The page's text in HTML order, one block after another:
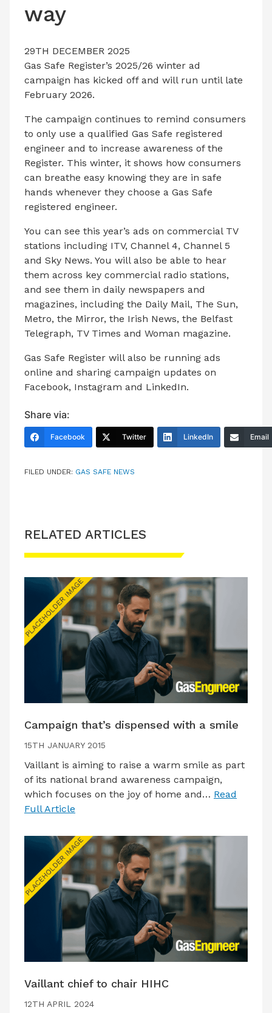
way
29TH DECEMBER 2025
Gas Safe Register’s 2025/26 winter ad
campaign has kicked off and will run until late
February 2026.
The campaign continues to remind consumers
to only use a qualified Gas Safe registered
engineer and to increase awareness of the
Register. This winter, it shows how consumers
can breathe easy knowing they are in safe
hands whenever they choose a Gas Safe
registered engineer.
You can see this year’s ads on commercial TV
stations including ITV, Channel 4, Channel 5
and Sky News. You will also be able to hear
them across key commercial radio stations,
and see them in daily newspapers and
magazines, including the Daily Mail, The Sun,
Metro, the Mirror, the Irish News, the Belfast
Telegraph, TV Times and Woman magazine.
Gas Safe Register will also be running ads
online and sharing campaign updates on
Facebook, Instagram and LinkedIn.
Share via:
Facebook Twitter LinkedIn Email
FILED UNDER: GAS SAFE NEWS
RELATED ARTICLES
Campaign that’s dispensed with a smile
15TH JANUARY 2015
Vaillant is aiming to raise a warm smile as part
of its national brand awareness campaign,
which focuses on the joy of home and… Read
Full Article
Vaillant chief to chair HIHC
12TH APRIL 2024